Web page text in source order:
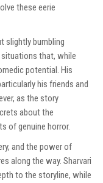
these eerie
slightly bumbling
that, while
potential. His
his friends and
as the story
about the
of genuine horror.
and the power of
along the way. Sharvari
to the storyline, while